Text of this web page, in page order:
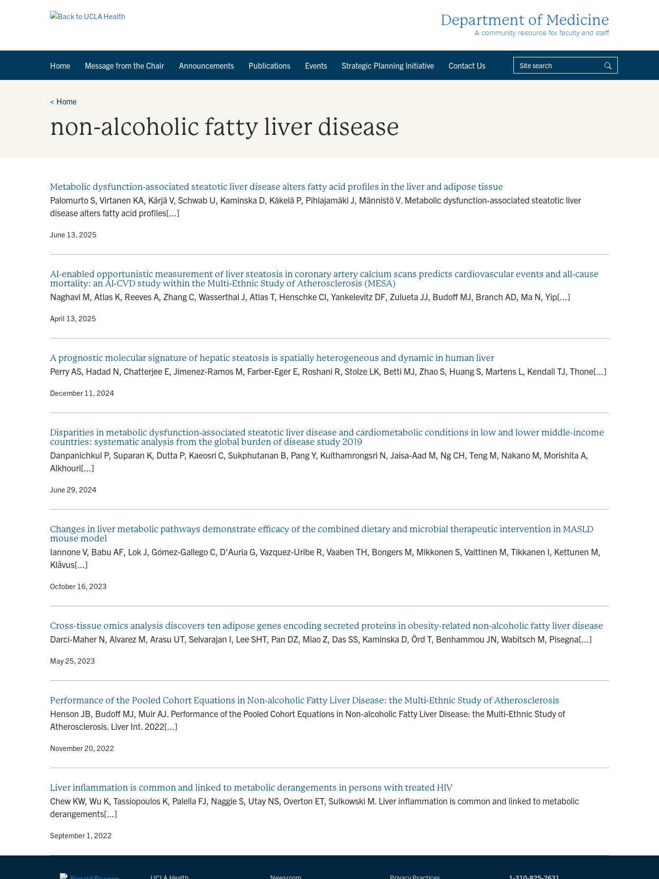
Department of Medicine
A community resource for faculty and staff
Home Message from the Chair Announcements Publications Events Strategic Planning Initiative Contact Us
< Home
non-alcoholic fatty liver disease
Metabolic dysfunction-associated steatotic liver disease alters fatty acid profiles in the liver and adipose tissue
Palomurto S, Virtanen KA, Kärjä V, Schwab U, Kaminska D, Käkelä P, Pihlajamäki J, Männistö V. Metabolic dysfunction-associated steatotic liver
disease alters fatty acid profiles[...]
• June 13, 2025
AI-enabled opportunistic measurement of liver steatosis in coronary artery calcium scans predicts cardiovascular events and all-cause
mortality: an AI-CVD study within the Multi-Ethnic Study of Atherosclerosis (MESA)
Naghavi M, Atlas K, Reeves A, Zhang C, Wasserthal J, Atlas T, Henschke CI, Yankelevitz DF, Zulueta JJ, Budoff MJ, Branch AD, Ma N, Yip[...]
• April 13, 2025
A prognostic molecular signature of hepatic steatosis is spatially heterogeneous and dynamic in human liver
Perry AS, Hadad N, Chatterjee E, Jimenez-Ramos M, Farber-Eger E, Roshani R, Stolze LK, Betti MJ, Zhao S, Huang S, Martens L, Kendall TJ, Thone[...]
• December 11, 2024
Disparities in metabolic dysfunction-associated steatotic liver disease and cardiometabolic conditions in low and lower middle-income
countries: systematic analysis from the global burden of disease study 2019
Danpanichkul P, Suparan K, Dutta P, Kaeosri C, Sukphutanan B, Pang Y, Kulthamrongsri N, Jaisa-Aad M, Ng CH, Teng M, Nakano M, Morishita A,
Alkhouri[...]
• June 29, 2024
Changes in liver metabolic pathways demonstrate efficacy of the combined dietary and microbial therapeutic intervention in MASLD
mouse model
Iannone V, Babu AF, Lok J, Gómez-Gallego C, D'Auria G, Vazquez-Uribe R, Vaaben TH, Bongers M, Mikkonen S, Vaittinen M, Tikkanen I, Kettunen M,
Klåvus[...]
• October 16, 2023
Cross-tissue omics analysis discovers ten adipose genes encoding secreted proteins in obesity-related non-alcoholic fatty liver disease
Darci-Maher N, Alvarez M, Arasu UT, Selvarajan I, Lee SHT, Pan DZ, Miao Z, Das SS, Kaminska D, Örd T, Benhammou JN, Wabitsch M, Pisegna[...]
• May 25, 2023
Performance of the Pooled Cohort Equations in Non-alcoholic Fatty Liver Disease: the Multi-Ethnic Study of Atherosclerosis
Henson JB, Budoff MJ, Muir AJ. Performance of the Pooled Cohort Equations in Non-alcoholic Fatty Liver Disease: the Multi-Ethnic Study of
Atherosclerosis. Liver Int. 2022[...]
• November 20, 2022
Liver inflammation is common and linked to metabolic derangements in persons with treated HIV
Chew KW, Wu K, Tassiopoulos K, Palella FJ, Naggie S, Utay NS, Overton ET, Sulkowski M. Liver inflammation is common and linked to metabolic
derangements[...]
• September 1, 2022